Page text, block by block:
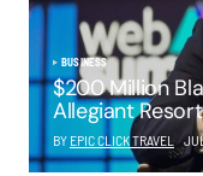
BUSINESS
$200 Million
Allegiant
BY EPIC CLICK TRAVEL